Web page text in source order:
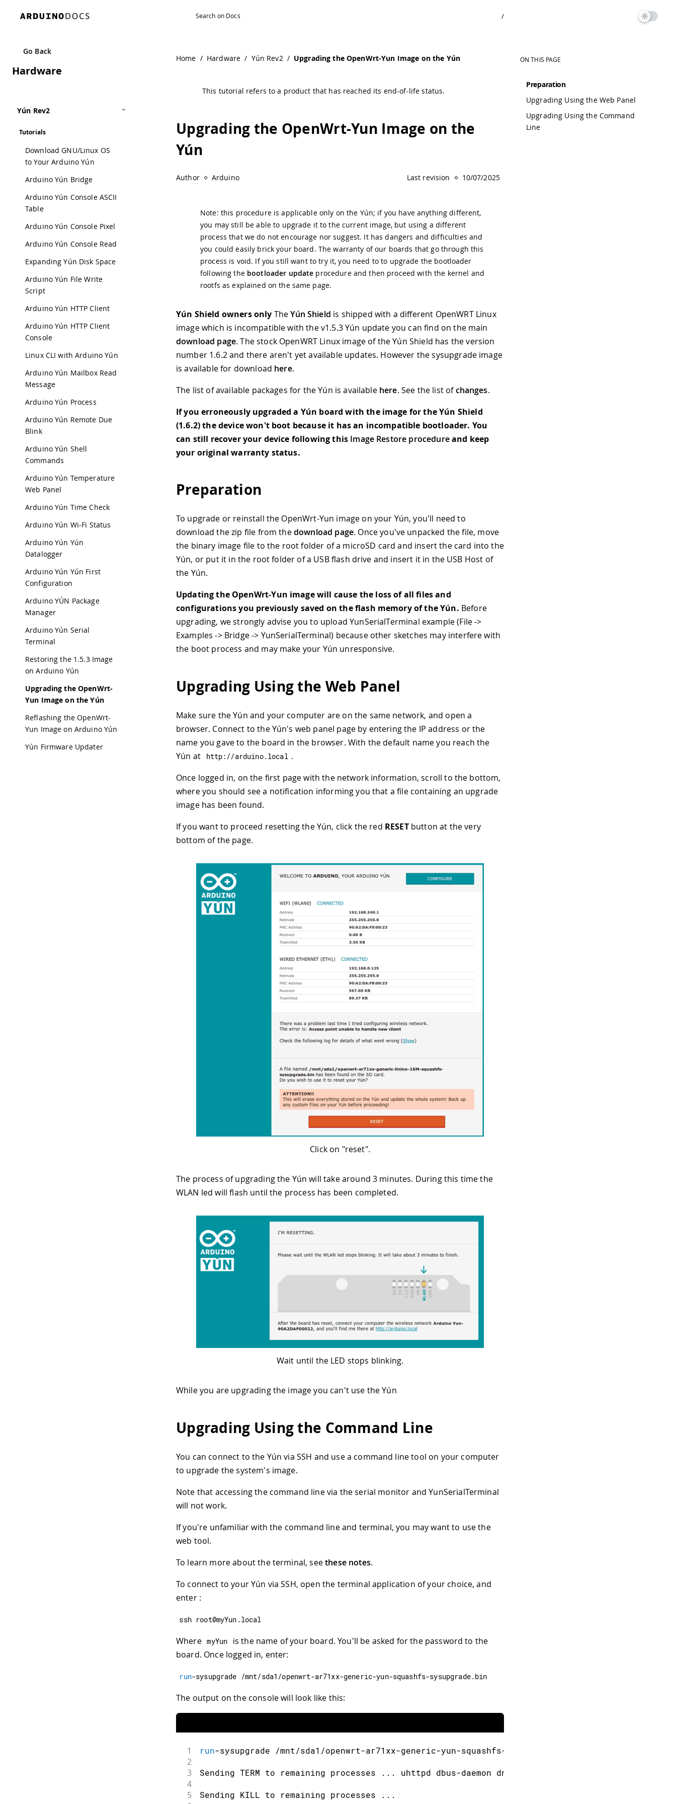
/
Go Back
Hardware
Yún Rev2
Tutorials
Download GNU/Linux OS
to Your Arduino Yún
Arduino Yún Bridge
Arduino Yún Console ASCII
Table
Arduino Yún Console Pixel
Arduino Yún Console Read
Expanding Yún Disk Space
Arduino Yún File Write
Script
Arduino Yún HTTP Client
Arduino Yún HTTP Client
Console
Linux CLI with Arduino Yún
Arduino Yún Mailbox Read
Message
Arduino Yún Process
Arduino Yún Remote Due
Blink
Arduino Yún Shell
Commands
Arduino Yún Temperature
Web Panel
Arduino Yún Time Check
Arduino Yún Wi-Fi Status
Arduino Yún Yún
Datalogger
Arduino Yún Yún First
Configuration
Arduino YÚN Package
Manager
Arduino Yún Serial
Terminal
Restoring the 1.5.3 Image
on Arduino Yún
Upgrading the OpenWrt-
Yun Image on the Yún
Reflashing the OpenWrt-
Yun Image on Arduino Yún
Yún Firmware Updater
Home / Hardware / Yún Rev2 / Upgrading the OpenWrt-Yun Image on the Yún
This tutorial refers to a product that has reached its end-of-life status.
Upgrading the OpenWrt-Yun Image on the
Yún
Author Arduino Last revision 10/07/2025
Note: this procedure is applicable only on the Yún; if you have anything different,
you may still be able to upgrade it to the current image, but using a different
process that we do not encourage nor suggest. It has dangers and difficulties and
you could easily brick your board. The warranty of our boards that go through this
process is void. If you still want to try it, you need to to upgrade the bootloader
following the bootloader update procedure and then proceed with the kernel and
rootfs as explained on the same page.
Yún Shield owners only TheYún Shield is shipped with a different OpenWRT Linux
image which is incompatible with the v1.5.3 Yún update you can find on the main
download page. The stock OpenWRT Linux image of the Yún Shield has the version
number 1.6.2 and there aren't yet available updates. However the sysupgrade image
is available for download here.
The list of available packages for the Yún is available here. See the list ofchanges.
If you erroneously upgraded a Yún board with the image for the Yún Shield
(1.6.2) the device won't boot because it has an incompatible bootloader. You
can still recover your device following this Image Restore procedureand keep
your original warranty status.
Preparation
To upgrade or reinstall the OpenWrt-Yun image on your Yún, you'll need to
download the zip file from thedownload page. Once you've unpacked the file, move
the binary image file to the root folder of a microSD card and insert the card into the
Yún, or put it in the root folder of a USB flash drive and insert it in the USB Host of
the Yún.
Updating the OpenWrt-Yun image will cause the loss of all files and
configurations you previously saved on the flash memory of the Yún. Before
upgrading, we strongly advise you to upload YunSerialTerminal example (File ->
Examples -> Bridge -> YunSerialTerminal) because other sketches may interfere with
the boot process and may make your Yún unresponsive.
Upgrading Using the Web Panel
Make sure the Yún and your computer are on the same network, and open a
browser. Connect to the Yún's web panel page by entering the IP address or the
name you gave to the board in the browser. With the default name you reach the
Yún at
http: //arduino.local .
Once logged in, on the first page with the network information, scroll to the bottom,
where you should see a notification informing you that a file containing an upgrade
image has been found.
If you want to proceed resetting the Yún, click the red RESETbutton at the very
bottom of the page.
Click on "reset".
The process of upgrading the Yún will take around 3 minutes. During this time the
WLAN led will flash until the process has been completed.
Wait until the LED stops blinking.
While you are upgrading the image you can't use the Yún
Upgrading Using the Command Line
You can connect to the Yún via SSH and use a command line tool on your computer
to upgrade the system's image.
Note that accessing the command line via the serial monitor and YunSerialTerminal
will not work.
If you're unfamiliar with the command line and terminal, you may want to use the
web tool.
To learn more about the terminal, seethese notes.
To connect to your Yún via SSH, open the terminal application of your choice, and
enter :
ssh root@myYun .local
Where myYun
is the name of your board. You'll be asked for the password to the
board. Once logged in, enter:
run-sysupgrade /mnt/sda1 /openwrt-ar71xx-generic-yun-squashfs-sysupgrade.bin
The output on the console will look like this:
1 run-sysupgrade /mnt/sda1 /openwrt-ar71xx-generic-yun-squashfs-
2
3
Sending TERM to remaining processes . . . uhttpd dbus-daemon dnsmasq avahi
4
5
Sending KILL to remaining processes . . .
ON THIS PAGE
Preparation
Upgrading Using the Web Panel
Upgrading Using the Command
Line